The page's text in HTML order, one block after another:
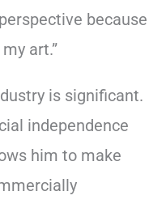
because
art.”
is significant.
independence
him to make